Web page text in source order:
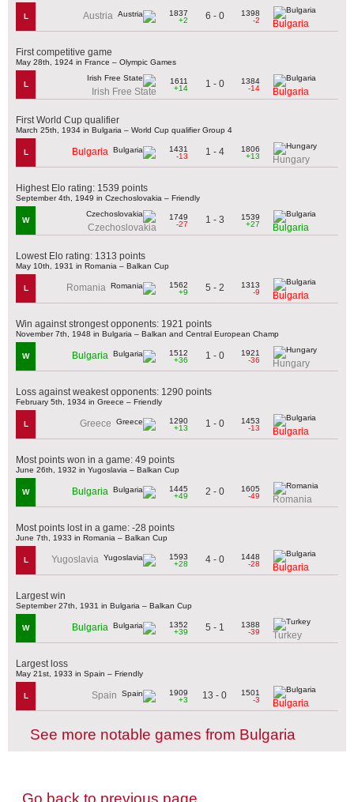
L Austria
1837
+2
6 - 0
1398
-2
Bulgaria
First competitive game
May 28th, 1924 in France – Olympic Games
L
Irish Free State
1611
+14
1 - 0
1384
-14
Bulgaria
First World Cup qualifier
March 25th, 1934 in Bulgaria – World Cup qualifier Group 4
L Bulgaria
1431
-13
1 - 4
1806
+13
Hungary
Highest Elo rating: 1539 points
September 4th, 1949 in Czechoslovakia – Friendly
W
Czechoslovakia
1749
-27
1 - 3
1539
+27
Bulgaria
Lowest Elo rating: 1313 points
May 10th, 1931 in Romania – Balkan Cup
L Romania
1562
+9
5 - 2
1313
-9
Bulgaria
Win against strongest opponents: 1921 points
November 7th, 1948 in Bulgaria – Balkan and Central European Champ
W Bulgaria
1512
+36
1 - 0
1921
-36
Hungary
Loss against weakest opponents: 1290 points
February 5th, 1934 in Greece – Friendly
L Greece
1290
+13
1 - 0
1453
-13
Bulgaria
Most points won in a game: 49 points
June 26th, 1932 in Yugoslavia – Balkan Cup
W Bulgaria
1445
+49
2 - 0
1605
-49
Romania
Most points lost in a game: -28 points
June 7th, 1933 in Romania – Balkan Cup
L Yugoslavia
1593
+28
4 - 0
1448
-28
Bulgaria
Largest win
September 27th, 1931 in Bulgaria – Balkan Cup
W Bulgaria
1352
+39
5 - 1
1388
-39
Turkey
Largest loss
May 21st, 1933 in Spain – Friendly
L Spain
1909
+3
13 - 0
1501
-3
Bulgaria
See more notable games from Bulgaria
Go back to previous page